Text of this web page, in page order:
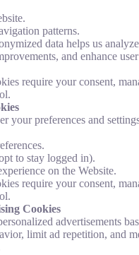
patterns.
data helps us analyze
and enhance user
require your consent,
your preferences and
to stay logged in).
on the Website.
require your consent,
Cookies
advertisements
limit ad repetition, and